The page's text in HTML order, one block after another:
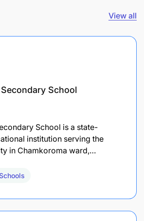
View all
School
School is a state-
institution serving the
in Chamkoroma ward,…